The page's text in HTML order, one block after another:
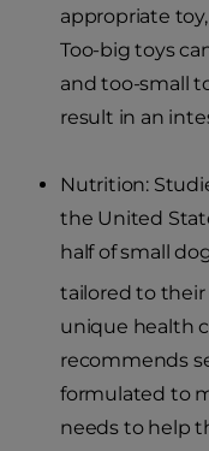
appropriate
Too-big toys
and too-small
result in an
Nutrition:
the United
half of small
tailored to their
unique health
recommends
formulated to
needs to help